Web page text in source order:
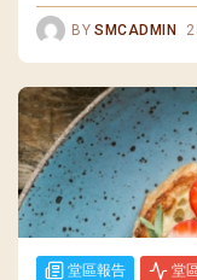
BY SMCADMIN
堂區報告 堂